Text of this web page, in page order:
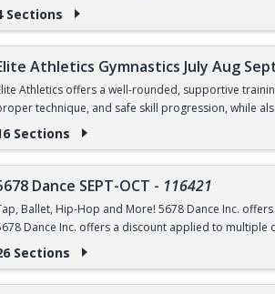
0.
Sections
Athletics Gymnastics July Aug
Athletics offers a well-rounded, supportive
technique, and safe skill progression, while
coaching staff is highly supportive, patient, and
while learning new skills. Our culture is
Sections
Dance SEPT-OCT - 116421
Ballet, Hip-Hop and More! 5678 Dance Inc.
Dance Inc. offers a discount applied to
Sections